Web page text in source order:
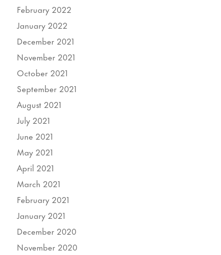
February 2022
January 2022
December 2021
November 2021
October 2021
September 2021
August 2021
July 2021
June 2021
May 2021
April 2021
March 2021
February 2021
January 2021
December 2020
November 2020